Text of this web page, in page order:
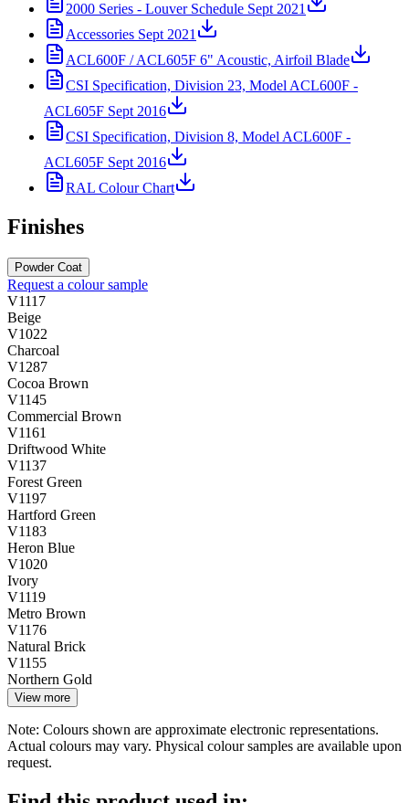
2000 Series - Louver Schedule Sept 2021
Accessories Sept 2021
ACL600F / ACL605F 6" Acoustic, Airfoil Blade
CSI Specification, Division 23, Model ACL600F -
ACL605F Sept 2016
CSI Specification, Division 8, Model ACL600F -
ACL605F Sept 2016
RAL Colour Chart
Finishes
Powder Coat
Request a colour sample
V1117
Beige
V1022
Charcoal
V1287
Cocoa Brown
V1145
Commercial Brown
V1161
Driftwood White
V1137
Forest Green
V1197
Hartford Green
V1183
Heron Blue
V1020
Ivory
V1119
Metro Brown
V1176
Natural Brick
V1155
Northern Gold
View more
Note: Colours shown are approximate electronic representations.
Actual colours may vary. Physical colour samples are available upon
request.